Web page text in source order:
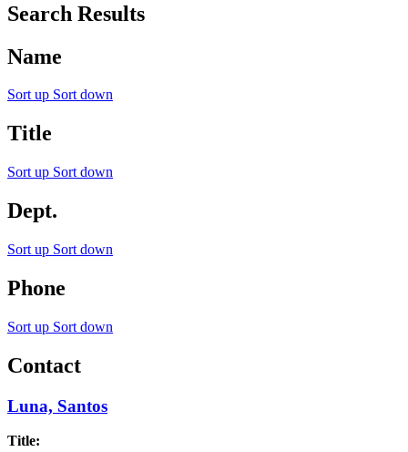
Search Results
Name
Sort up Sort down
Title
Sort up Sort down
Dept.
Sort up Sort down
Phone
Sort up Sort down
Contact
Luna, Santos
Title: